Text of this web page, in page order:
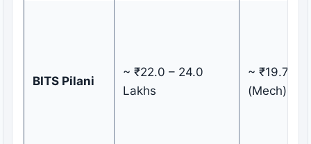
BITS Pilani
~ ₹22.0 – 24.0
Lakhs
~ ₹19.71
(Mech)